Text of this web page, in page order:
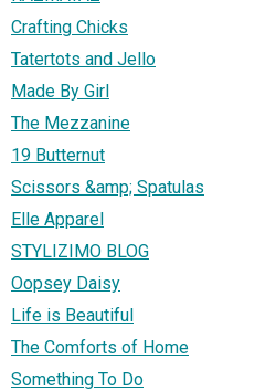
Crafting Chicks
Tatertots and Jello
Made By Girl
The Mezzanine
19 Butternut
Scissors &amp; Spatulas
Elle Apparel
STYLIZIMO BLOG
Oopsey Daisy
Life is Beautiful
The Comforts of Home
Something To Do